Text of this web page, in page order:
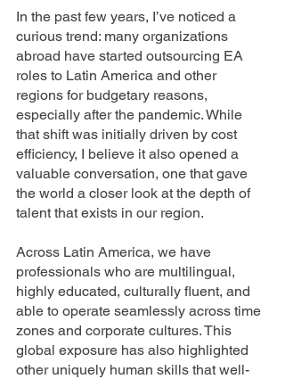
In the past few years, I’ve noticed a
curious trend: many organizations
abroad have started outsourcing EA
roles to Latin America and other
regions for budgetary reasons,
especially after the pandemic. While
that shift was initially driven by cost
efficiency, I believe it also opened a
valuable conversation, one that gave
the world a closer look at the depth of
talent that exists in our region.
Across Latin America, we have
professionals who are multilingual,
highly educated, culturally fluent, and
able to operate seamlessly across time
zones and corporate cultures. This
global exposure has also highlighted
other uniquely human skills that well-